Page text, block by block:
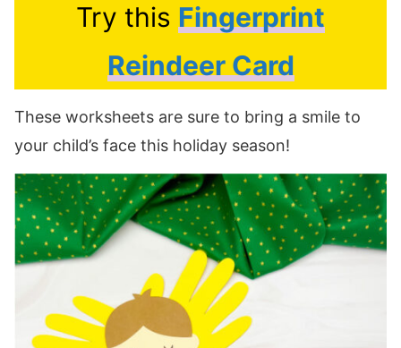
Try this Fingerprint
Reindeer Card
These worksheets are sure to bring a smile to
your child’s face this holiday season!